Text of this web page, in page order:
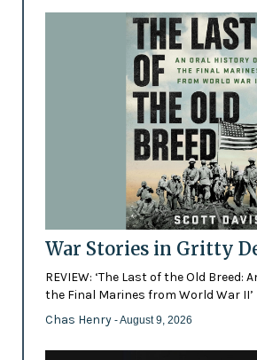
War Stories in Gritty
REVIEW: ‘The Last of the Old Breed:
the Final Marines from World War
Chas Henry - August 9, 2026